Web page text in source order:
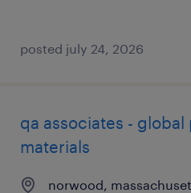
posted july 24, 2026
qa associates -
materials
norwood,